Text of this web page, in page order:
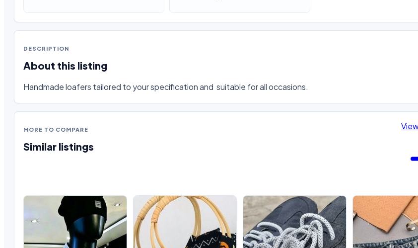
DESCRIPTION
About this listing
Handmade loafers tailored to your specification and  suitable for all occasions.
MORE TO COMPARE
Similar listings